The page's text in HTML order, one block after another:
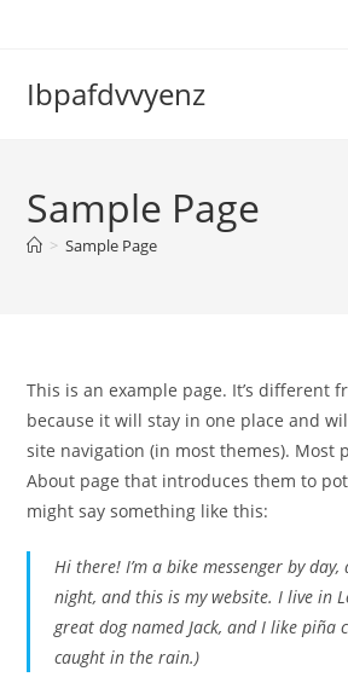
Ibpafdvvyenz
Sample Page
> Sample Page
This is an example page. It’s different
because it will stay in one place and
site navigation (in most themes). Most
About page that introduces them to
might say something like this:
Hi there! I’m a bike messenger by
night, and this is my website. I live in
great dog named Jack, and I like piña
caught in the rain.)